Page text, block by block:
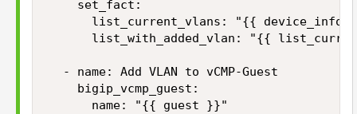
    set_fact:
list_current_vlans: "{{
list_with_added_vlan: "{{
  - name: Add VLAN to vCMP-Guest
    bigip_vcmp_guest:
      name: "{{ guest }}"